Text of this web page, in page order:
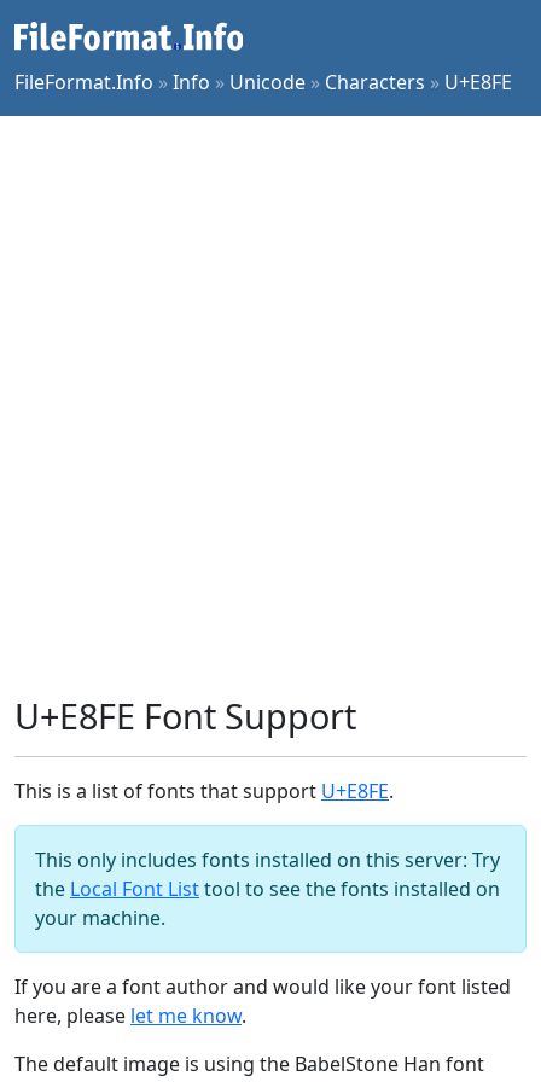
FileFormat.Info »Info » Unicode » Characters » U+E8FE
U+E8FE Font Support
This is a list of fonts that support U+E8FE.
This only includes fonts installed on this server: Try
the Local Font Listtool to see the fonts installed on
your machine.
If you are a font author and would like your font listed
here, please let me know.
The default image is using the BabelStone Han font